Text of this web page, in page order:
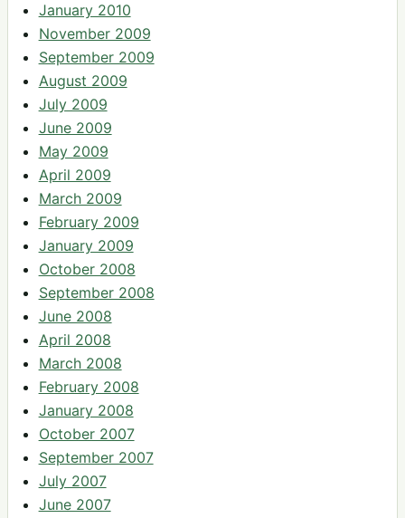
January 2010
November 2009
September 2009
August 2009
July 2009
June 2009
May 2009
April 2009
March 2009
February 2009
January 2009
October 2008
September 2008
June 2008
April 2008
March 2008
February 2008
January 2008
October 2007
September 2007
July 2007
June 2007